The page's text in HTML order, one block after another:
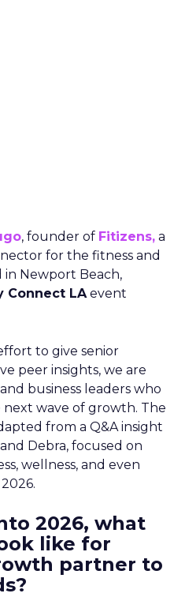
, founder of Fitizens, a
for the fitness and
in Newport Beach,
Connect LAevent
to give senior
peer insights, we are
business leaders who
wave of growth. The
from a Q&A insight
Debra, focused on
wellness, and even
2026, what
like for
partner to